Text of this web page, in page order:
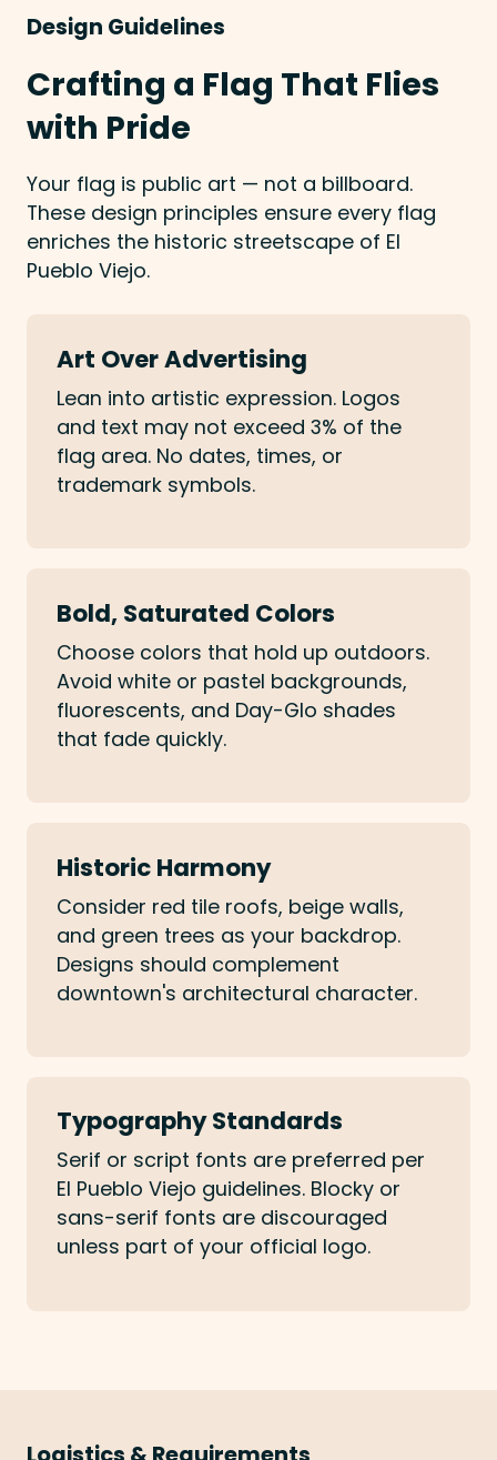
Design Guidelines
Crafting a Flag That Flies
with Pride
Your flag is public art — not a billboard.
These design principles ensure every flag
enriches the historic streetscape of El
Pueblo Viejo.
Art Over Advertising
Lean into artistic expression. Logos
and text may not exceed 3% of the
flag area. No dates, times, or
trademark symbols.
Bold, Saturated Colors
Choose colors that hold up outdoors.
Avoid white or pastel backgrounds,
fluorescents, and Day-Glo shades
that fade quickly.
Historic Harmony
Consider red tile roofs, beige walls,
and green trees as your backdrop.
Designs should complement
downtown's architectural character.
Typography Standards
Serif or script fonts are preferred per
El Pueblo Viejo guidelines. Blocky or
sans-serif fonts are discouraged
unless part of your official logo.